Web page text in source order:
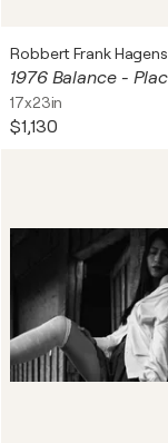
Robbert Frank Hagens
17x23in
$1,130